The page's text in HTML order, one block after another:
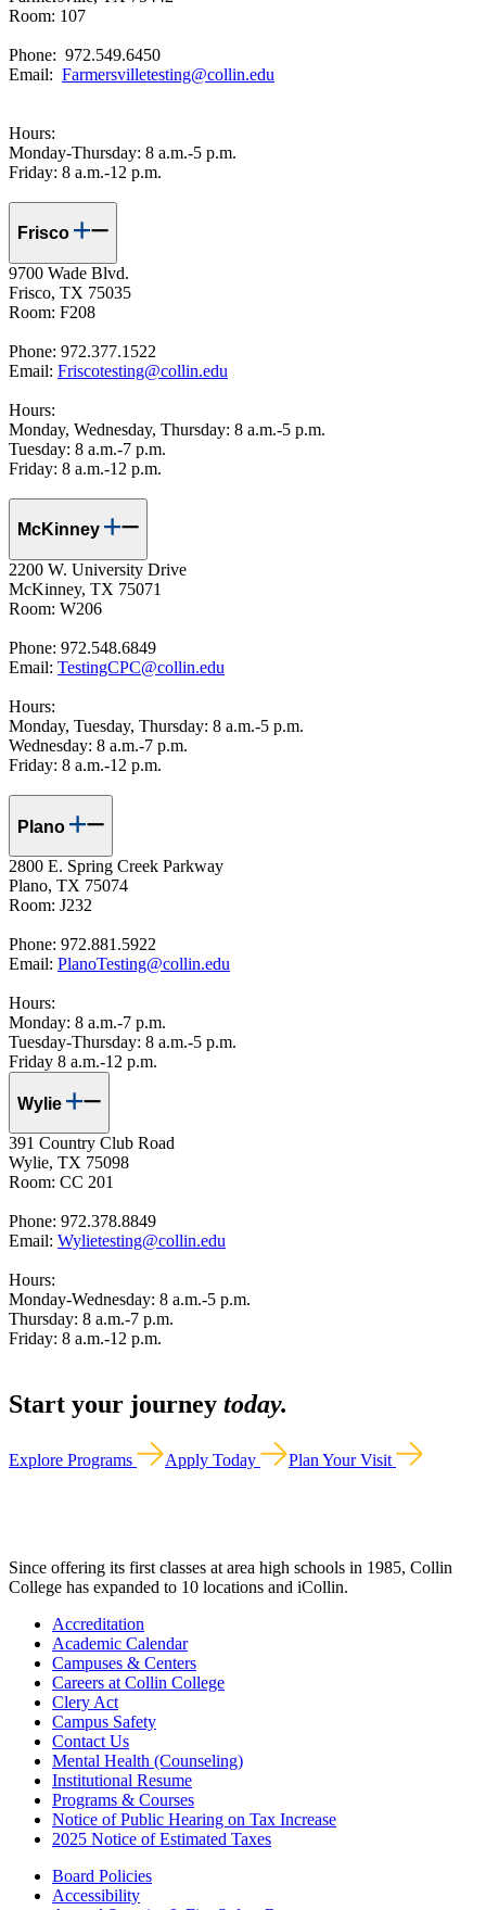
Room: 107
Phone: 972.549.6450
Email: Farmersvilletesting@collin.edu
Hours:
Monday-Thursday: 8 a.m.-5 p.m.
Friday: 8 a.m.-12 p.m.
Frisco
9700 Wade Blvd.
Frisco, TX 75035
Room: F208
Phone: 972.377.1522
Email: Friscotesting@collin.edu
Hours:
Monday, Wednesday, Thursday: 8 a.m.-5 p.m.
Tuesday: 8 a.m.-7 p.m.
Friday: 8 a.m.-12 p.m.
McKinney
2200 W. University Drive
McKinney, TX 75071
Room: W206
Phone: 972.548.6849
Email: TestingCPC@collin.edu
Hours:
Monday, Tuesday, Thursday: 8 a.m.-5 p.m.
Wednesday: 8 a.m.-7 p.m.
Friday: 8 a.m.-12 p.m.
Plano
2800 E. Spring Creek Parkway
Plano, TX 75074
Room: J232
Phone: 972.881.5922
Email: PlanoTesting@collin.edu
Hours:
Monday: 8 a.m.-7 p.m.
Tuesday-Thursday: 8 a.m.-5 p.m.
Friday 8 a.m.-12 p.m.
Wylie
391 Country Club Road
Wylie, TX 75098
Room: CC 201
Phone: 972.378.8849
Email: Wylietesting@collin.edu
Hours:
Monday-Wednesday: 8 a.m.-5 p.m.
Thursday: 8 a.m.-7 p.m.
Friday: 8 a.m.-12 p.m.
Start your journey today.
Explore Programs Apply Today Plan Your Visit
Since offering its first classes at area high schools in 1985, Collin
College has expanded to 10 locations and iCollin.
Accreditation
Academic Calendar
Campuses & Centers
Careers at Collin College
Clery Act
Campus Safety
Contact Us
Mental Health (Counseling)
Institutional Resume
Programs & Courses
Notice of Public Hearing on Tax Increase
2025 Notice of Estimated Taxes
Board Policies
Accessibility